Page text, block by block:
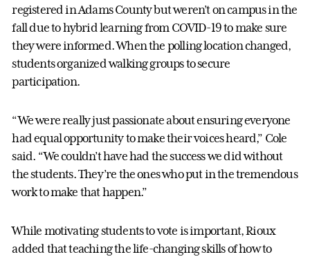
registered in Adams County but weren’t on campus in the
fall due to hybrid learning from COVID-19 to make sure
they were informed. When the polling location changed,
students organized walking groups to secure
participation.
“We were really just passionate about ensuring everyone
had equal opportunity to make their voices heard,” Cole
said. “We couldn’t have had the success we did without
the students. They’re the ones who put in the tremendous
work to make that happen.”
While motivating students to vote is important, Rioux
added that teaching the life-changing skills of how to